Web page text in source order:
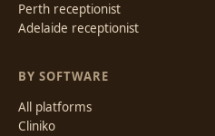
Perth receptionist
Adelaide receptionist
BY SOFTWARE
All platforms
Cliniko